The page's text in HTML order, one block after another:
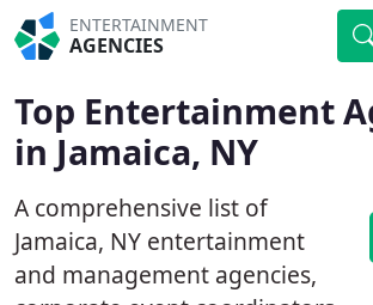
ENTERTAINMENT
AGENCIES
Top Entertainment
in Jamaica, NY
A comprehensive list of
Jamaica, NY entertainment
and management agencies,